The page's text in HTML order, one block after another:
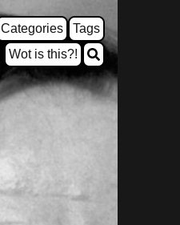
Categories
Tags
Wot is this?!